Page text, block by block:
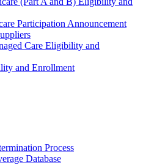
Participation Announcement
Care Eligibility and
and Enrollment
Process
Database